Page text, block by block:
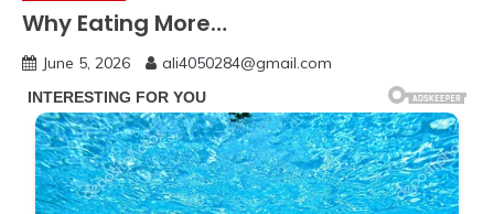
Why Eating More…
June 5, 2026 ali4050284@gmail.com